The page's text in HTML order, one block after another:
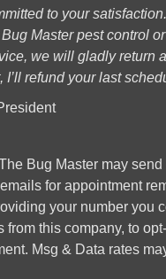
to your
Master pest control or
we will gladly return
I’ll refund your last
Bug Master may send
for appointment
your number you
from this company, to
Msg & Data rates